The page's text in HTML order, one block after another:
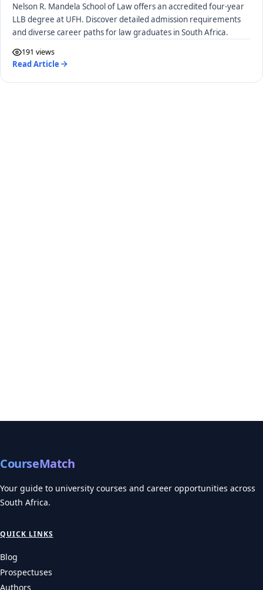
Nelson R. Mandela School of Law offers an accredited four-year
LLB degree at UFH. Discover detailed admission requirements
and diverse career paths for law graduates in South Africa.
191 views
Read Article
CourseMatch
Your guide to university courses and career opportunities across
South Africa.
QUICK LINKS
Blog
Prospectuses
Authors